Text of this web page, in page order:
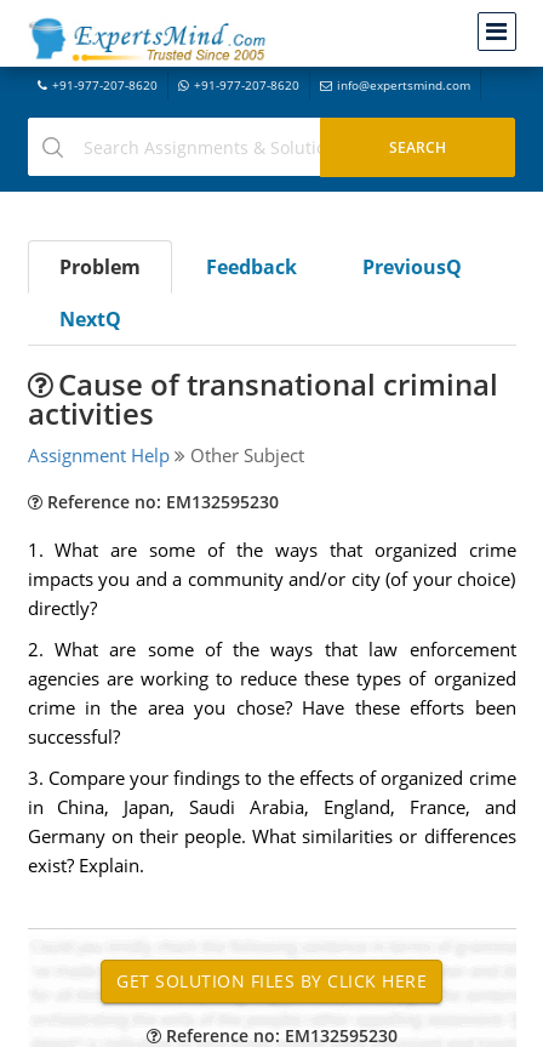
+91-977-207-8620 +91-977-207-8620 info@expertsmind.com
Problem Feedback
PreviousQ
NextQ
Cause of transnational criminal
activities
Assignment Help Other Subject
Reference no: EM132595230
1. What are some of the ways that organized crime
impacts you and a community and/or city (of your choice)
directly?
2. What are some of the ways that law enforcement
agencies are working to reduce these types of organized
crime in the area you chose? Have these efforts been
successful?
3. Compare your findings to the effects of organized crime
in China, Japan, Saudi Arabia, England, France, and
Germany on their people. What similarities or differences
exist? Explain.
Reference no: EM132595230